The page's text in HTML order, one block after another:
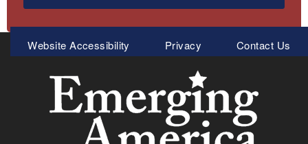
Meta
Menu
Website Accessibility Privacy Contact Us